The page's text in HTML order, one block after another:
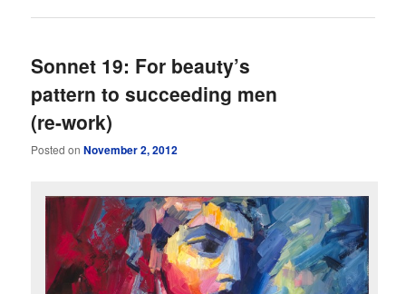
Sonnet 19: For beauty’s
pattern to succeeding men
(re-work)
Posted onNovember 2, 2012